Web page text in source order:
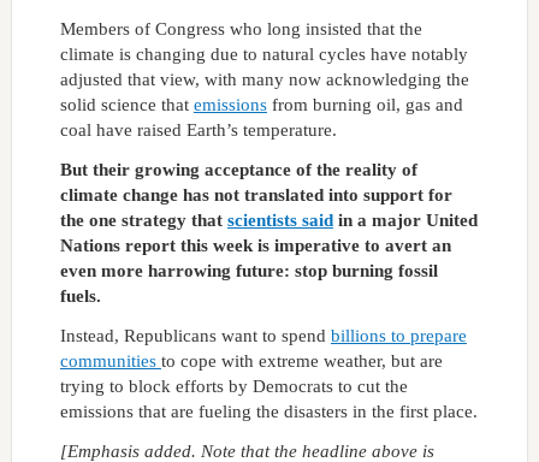
Members of Congress who long insisted that the
climate is changing due to natural cycles have notably
adjusted that view, with many now acknowledging the
solid science that emissionsfrom burning oil, gas and
coal have raised Earth’s temperature.
But their growing acceptance of the reality of
climate change has not translated into support for
the one strategy that scientists saidin a major United
Nations report this week is imperative to avert an
even more harrowing future: stop burning fossil
fuels.
Instead, Republicans want to spend billions to prepare
communities to cope with extreme weather, but are
trying to block efforts by Democrats to cut the
emissions that are fueling the disasters in the first place.
[Emphasis added. Note that the headline above is